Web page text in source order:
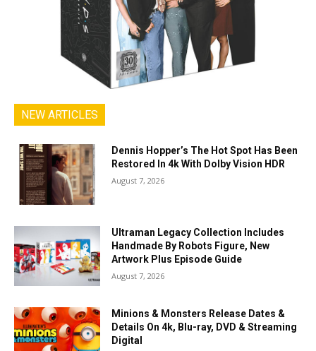
NEW ARTICLES
Dennis Hopper’s The Hot Spot Has Been
Restored In 4k With Dolby Vision HDR
August 7, 2026
Ultraman Legacy Collection Includes
Handmade By Robots Figure, New
Artwork Plus Episode Guide
August 7, 2026
Minions & Monsters Release Dates &
Details On 4k, Blu-ray, DVD & Streaming
Digital